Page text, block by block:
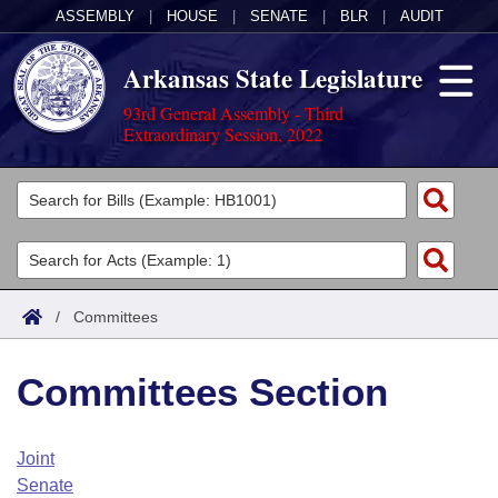
ASSEMBLY HOUSE SENATE BLR AUDIT
Arkansas State Legislature
93rd General Assembly - Third
Extraordinary Session, 2022
Legislators
List All
Search
Committees
Joint
House
Task Force
Acts
Search by Range
Advanced Search
Code Sections Amended
Bills
Search by Range
Advanced Search
Calendars
Arkansas Law
/ Committees
Committees Section
Joint
Senate